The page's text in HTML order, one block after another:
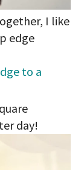
I like
edge
to a
day!